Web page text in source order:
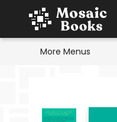
Home
Events
Browse
Gift Cards
Staff Picks
Schools & Teachers
Reading Challenge
About
Contact & Hours
More Menus